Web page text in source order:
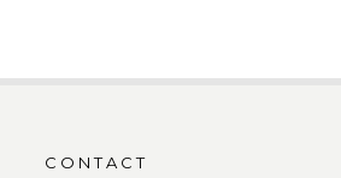
CONTACT